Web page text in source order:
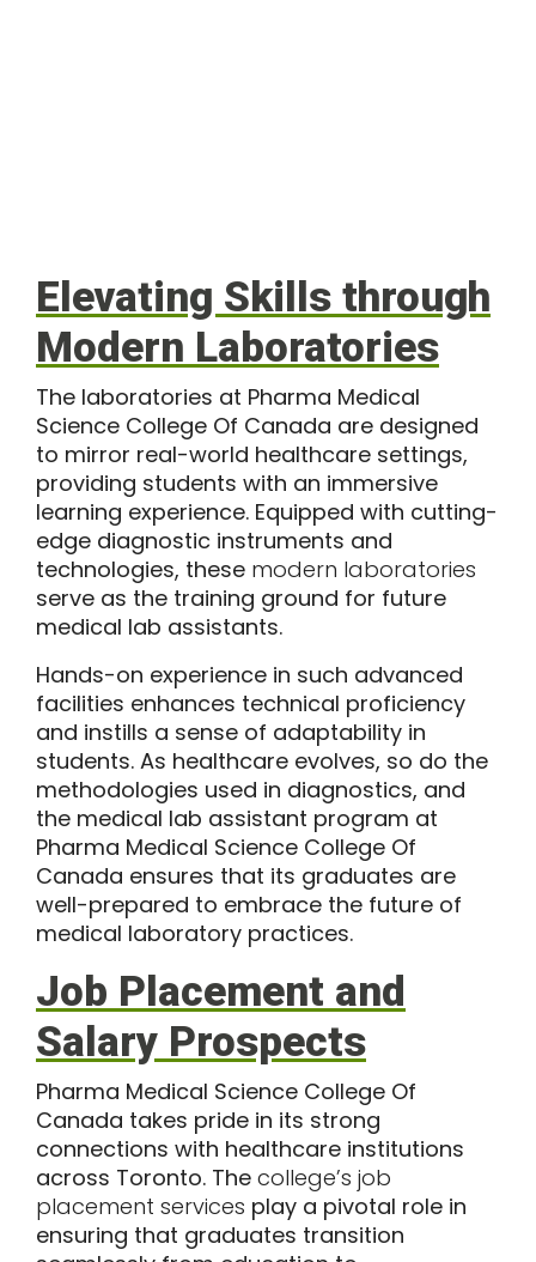
Elevating Skills through
Modern Laboratories
The laboratories at Pharma Medical
Science College Of Canada are designed
to mirror real-world healthcare settings,
providing students with an immersive
learning experience. Equipped with cutting-
edge diagnostic instruments and
technologies, these modern laboratories
serve as the training ground for future
medical lab assistants.
Hands-on experience in such advanced
facilities enhances technical proficiency
and instills a sense of adaptability in
students. As healthcare evolves, so do the
methodologies used in diagnostics, and
the medical lab assistant program at
Pharma Medical Science College Of
Canada ensures that its graduates are
well-prepared to embrace the future of
medical laboratory practices.
Job Placement and
Salary Prospects
Pharma Medical Science College Of
Canada takes pride in its strong
connections with healthcare institutions
across Toronto. The college’s job
placement services play a pivotal role in
ensuring that graduates transition